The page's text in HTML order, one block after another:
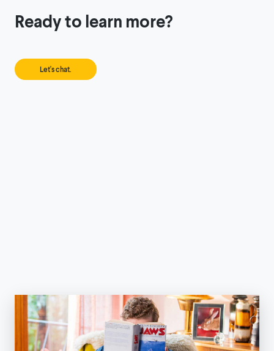
Ready to learn more?
Let's chat.